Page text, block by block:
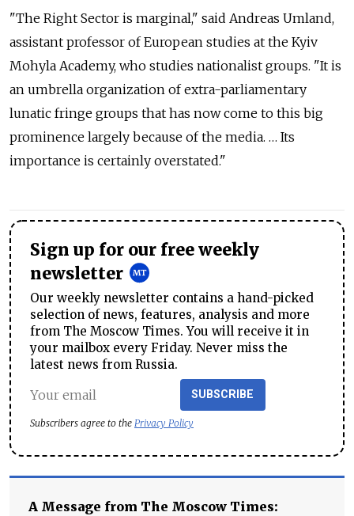
"The Right Sector is marginal," said Andreas Umland,
assistant professor of European studies at the Kyiv
Mohyla Academy, who studies nationalist groups. "It is
an umbrella organization of extra-parliamentary
lunatic fringe groups that has now come to this big
prominence largely because of the media. … Its
importance is certainly overstated."
Sign up for our free weekly
newsletter
Our weekly newsletter contains a hand-picked
selection of news, features, analysis and more
from The Moscow Times. You will receive it in
your mailbox every Friday. Never miss the
latest news from Russia.
SUBSCRIBE
Subscribers agree to the Privacy Policy
A Message from The Moscow Times: